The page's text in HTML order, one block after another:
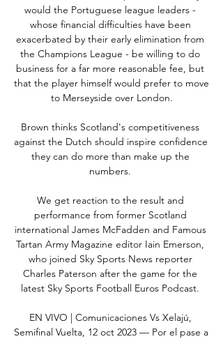
would the Portuguese league leaders -
whose financial difficulties have been
exacerbated by their early elimination from
the Champions League - be willing to do
business for a far more reasonable fee, but
that the player himself would prefer to move
to Merseyside over London.
Brown thinks Scotland's competitiveness
against the Dutch should inspire confidence
they can do more than make up the
numbers.
We get reaction to the result and
performance from former Scotland
international James McFadden and Famous
Tartan Army Magazine editor Iain Emerson,
who joined Sky Sports News reporter
Charles Paterson after the game for the
latest Sky Sports Football Euros Podcast.
EN VIVO | Comunicaciones Vs Xelajú,
Semifinal Vuelta, 12 oct 2023 — Por el pase a